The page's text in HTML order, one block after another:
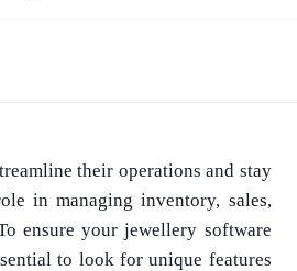
their operations and stay
in managing inventory, sales,
ensure your jewellery software
to look for unique features